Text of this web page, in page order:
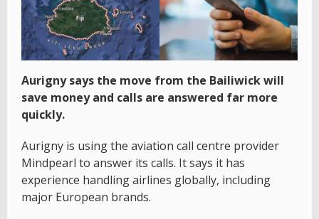
Aurigny says the move from the Bailiwick will
save money and calls are answered far more
quickly.
Aurigny is using the aviation call centre provider
Mindpearl to answer its calls. It says it has
experience handling airlines globally, including
major European brands.